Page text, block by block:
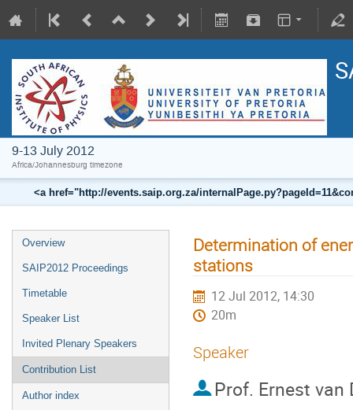
9-13 July 2012
Africa/Johannesburg timezone
<a href="http://events.saip.org.za/
Overview
SAIP2012 Proceedings
Timetable
Speaker List
Invited Plenary Speakers
Contribution List
Author index
Determination of
stations
12 Jul 2012, 14:30
20m
Speaker
Prof. Ernest van